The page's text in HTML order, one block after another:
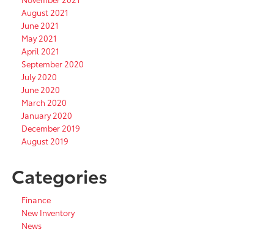
August 2021
June 2021
May 2021
April 2021
September 2020
July 2020
June 2020
March 2020
January 2020
December 2019
August 2019
Categories
Finance
New Inventory
News